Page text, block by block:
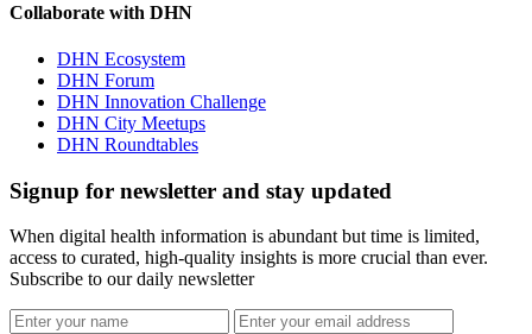
Collaborate with DHN
DHN Ecosystem
DHN Forum
DHN Innovation Challenge
DHN City Meetups
DHN Roundtables
Signup for newsletter and stay updated
When digital health information is abundant but time is limited,
access to curated, high-quality insights is more crucial than ever.
Subscribe to our daily newsletter